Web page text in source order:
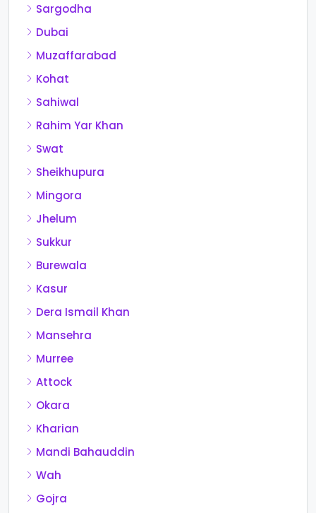
Sargodha
Dubai
Muzaffarabad
Kohat
Sahiwal
Rahim Yar Khan
Swat
Sheikhupura
Mingora
Jhelum
Sukkur
Burewala
Kasur
Dera Ismail Khan
Mansehra
Murree
Attock
Okara
Kharian
Mandi Bahauddin
Wah
Gojra